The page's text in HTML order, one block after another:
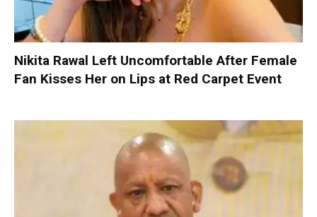
Nikita Rawal Left Uncomfortable After Female
Fan Kisses Her on Lips at Red Carpet Event